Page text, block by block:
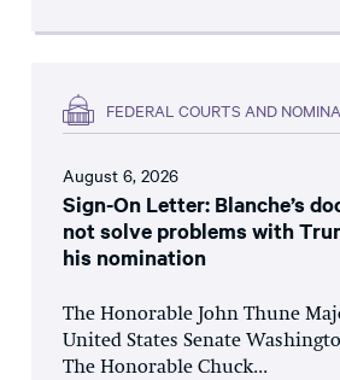
FEDERAL COURTS AND
August 6, 2026
Sign-On Letter: Blanche’s
not solve problems with
his nomination
The Honorable John Thune
United States Senate
The Honorable Chuck...